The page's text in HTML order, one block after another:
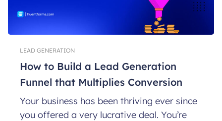
LEAD GENERATION
How to Build a Lead Generation
Funnel that Multiplies Conversion
Your business has been thriving ever since
you offered a very lucrative deal. You’re